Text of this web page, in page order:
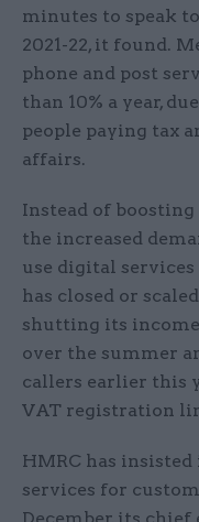
minutes to speak
2021-22, it found.
phone and post
than 10% a year,
people paying tax
affairs.
Instead of
the increased
use digital
has closed or
shutting its
over the summer
callers earlier this
VAT registration
HMRC has
services for